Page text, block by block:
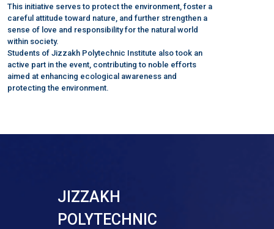
This initiative serves to protect the environment, foster a
careful attitude toward nature, and further strengthen a
sense of love and responsibility for the natural world
within society.
Students of Jizzakh Polytechnic Institute also took an
active part in the event, contributing to noble efforts
aimed at enhancing ecological awareness and
protecting the environment.
JIZZAKH
POLYTECHNIC